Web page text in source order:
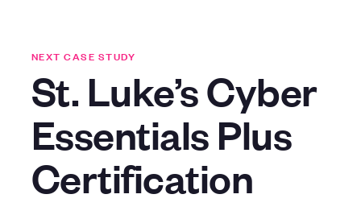
NEXT CASE STUDY
St. Luke’s Cyber
Essentials Plus
Certification